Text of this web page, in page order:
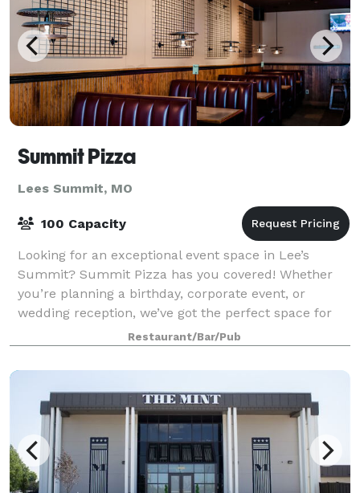
Summit Pizza
Lees Summit, MO
100 Capacity
Looking for an exceptional event space in Lee’s
Summit? Summit Pizza has you covered! Whether
you’re planning a birthday, corporate event, or
wedding reception, we’ve got the perfect space for
Restaurant/Bar/Pub